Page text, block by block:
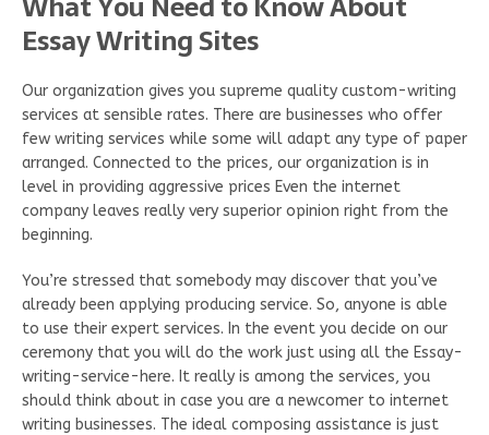
Essay Writing Sites
Our organization gives you supreme quality custom-writing
services at sensible rates. There are businesses who offer
few writing services while some will adapt any type of paper
arranged. Connected to the prices, our organization is in
level in providing aggressive prices Even the internet
company leaves really very superior opinion right from the
beginning.
You’re stressed that somebody may discover that you’ve
already been applying producing service. So, anyone is able
to use their expert services. In the event you decide on our
ceremony that you will do the work just using all the Essay-
writing-service-here. It really is among the services, you
should think about in case you are a newcomer to internet
writing businesses. The ideal composing assistance is just